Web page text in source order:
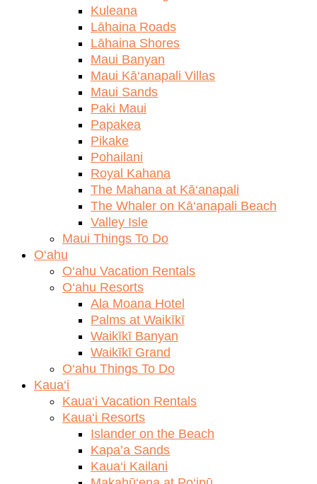
Kuleana
Lāhaina Roads
Lāhaina Shores
Maui Banyan
Maui Kā‘anapali Villas
Maui Sands
Paki Maui
Papakea
Pikake
Pohailani
Royal Kahana
The Mahana at Kā‘anapali
The Whaler on Kā‘anapali Beach
Valley Isle
Maui Things To Do
O‘ahu
O‘ahu Vacation Rentals
O‘ahu Resorts
Ala Moana Hotel
Palms at Waikīkī
Waikīkī Banyan
Waikīkī Grand
O‘ahu Things To Do
Kaua‘i
Kaua‘i Vacation Rentals
Kaua‘i Resorts
Islander on the Beach
Kapa’a Sands
Kaua‘i Kailani